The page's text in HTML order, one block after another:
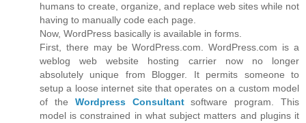
humans to create, organize, and replace web sites while not
having to manually code each page.
Now, WordPress basically is available in forms.
First, there may be WordPress.com. WordPress.com is a
weblog web website hosting carrier now no longer
absolutely unique from Blogger. It permits someone to
setup a loose internet site that operates on a custom model
of the Wordpress Consultantsoftware program. This
model is constrained in what subject matters and plugins it